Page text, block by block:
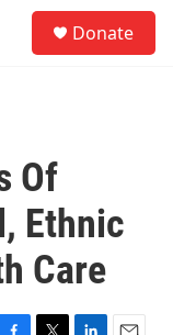
Donate
Of
Ethnic
Care